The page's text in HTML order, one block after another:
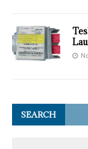
SEARCH